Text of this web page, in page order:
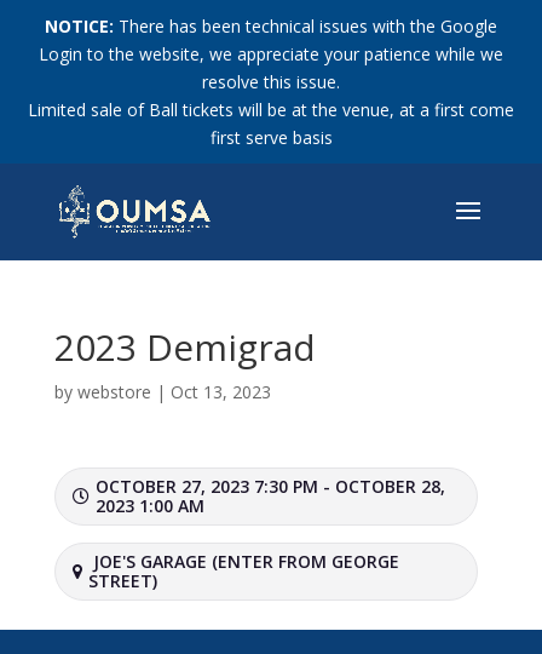
NOTICE: There has been technical issues with the Google
Login to the website, we appreciate your patience while we
resolve this issue.
Limited sale of Ball tickets will be at the venue, at a first come
first serve basis
2023 Demigrad
by webstore | Oct 13, 2023
OCTOBER 27, 2023 7:30 PM - OCTOBER 28,
2023 1:00 AM
JOE'S GARAGE (ENTER FROM GEORGE
STREET)